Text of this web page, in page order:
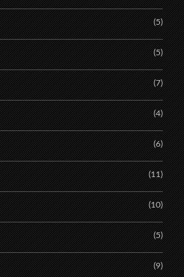
(5)
(5)
(7)
(4)
(6)
(11)
(10)
(5)
(9)